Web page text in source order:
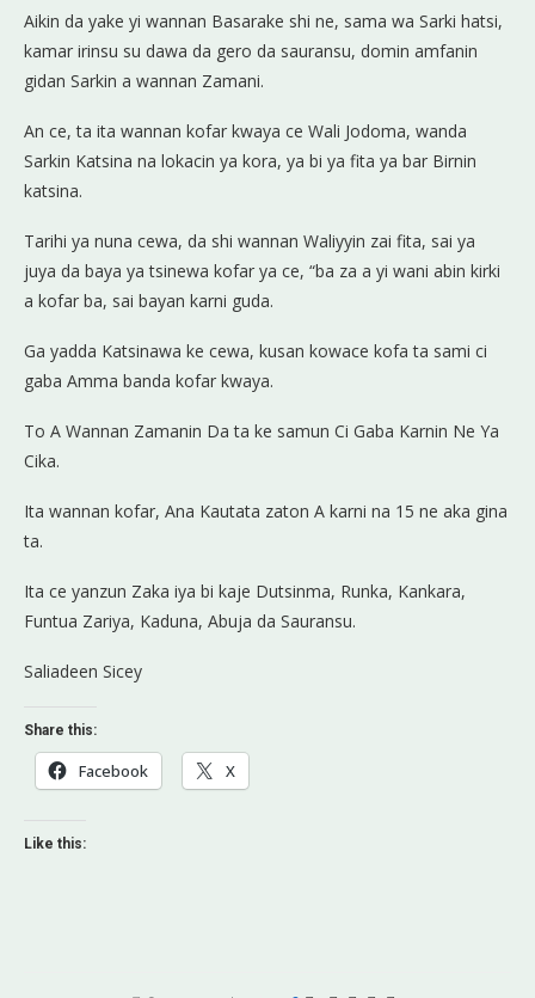
Aikin da yake yi wannan Basarake shi ne, sama wa Sarki hatsi,
kamar irinsu su dawa da gero da sauransu, domin amfanin
gidan Sarkin a wannan Zamani.
An ce, ta ita wannan kofar kwaya ce Wali Jodoma, wanda
Sarkin Katsina na lokacin ya kora, ya bi ya fita ya bar Birnin
katsina.
Tarihi ya nuna cewa, da shi wannan Waliyyin zai fita, sai ya
juya da baya ya tsinewa kofar ya ce, “ba za a yi wani abin kirki
a kofar ba, sai bayan karni guda.
Ga yadda Katsinawa ke cewa, kusan kowace kofa ta sami ci
gaba Amma banda kofar kwaya.
To A Wannan Zamanin Da ta ke samun Ci Gaba Karnin Ne Ya
Cika.
Ita wannan kofar, Ana Kautata zaton A karni na 15 ne aka gina
ta.
Ita ce yanzun Zaka iya bi kaje Dutsinma, Runka, Kankara,
Funtua Zariya, Kaduna, Abuja da Sauransu.
Saliadeen Sicey
Share this:
Facebook X
Like this: